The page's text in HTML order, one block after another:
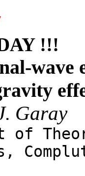
!!!
wave
Garay
of